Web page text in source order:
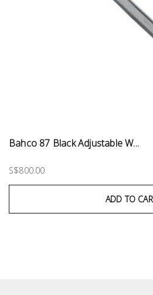
Bahco 87 Black Adjustable W...
S$800.00
ADD TO